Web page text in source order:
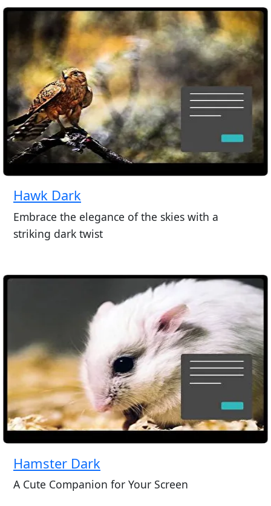
Hawk Dark
Embrace the elegance of the skies with a
striking dark twist
Hamster Dark
A Cute Companion for Your Screen